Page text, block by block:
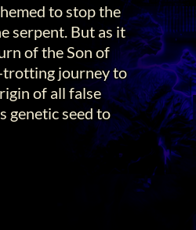
to stop the
serpent. But as it
of the Son of
trotting journey to
of all false
genetic seed to